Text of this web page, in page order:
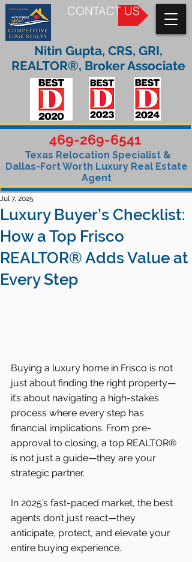
CONTACT US
469-269-6541
Texas Relocation Specialist &
Dallas-Fort Worth Luxury Real Estate
Agent
Nitin Gupta, CRS, GRI,
REALTOR®, Broker Associate
Luxury Buyer’s Checklist:
How a Top Frisco
REALTOR® Adds Value at
Every Step
Jul 7, 2025
Buying a luxury home in Frisco is not
just about finding the right property—
it’s about navigating a high-stakes
process where every step has
financial implications. From pre-
approval to closing, a top REALTOR®
is not just a guide—they are your
strategic partner.
In 2025’s fast-paced market, the best
agents don’t just react—they
anticipate, protect, and elevate your
entire buying experience.